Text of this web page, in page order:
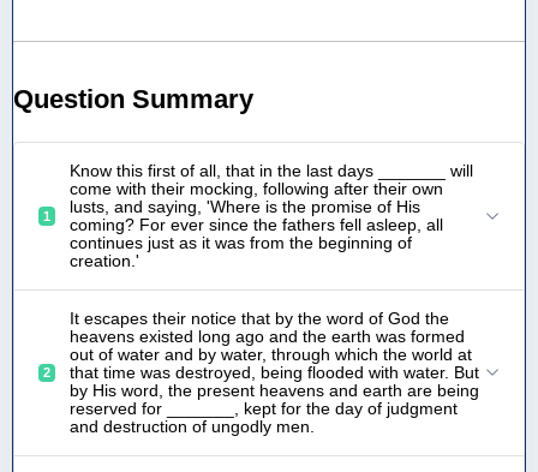
Question Summary
1
Know this first of all, that in the last days _______ will
come with their mocking, following after their own
lusts, and saying, 'Where is the promise of His
coming? For ever since the fathers fell asleep, all
continues just as it was from the beginning of
creation.'
2
It escapes their notice that by the word of God the
heavens existed long ago and the earth was formed
out of water and by water, through which the world at
that time was destroyed, being flooded with water. But
by His word, the present heavens and earth are being
reserved for _______, kept for the day of judgment
and destruction of ungodly men.